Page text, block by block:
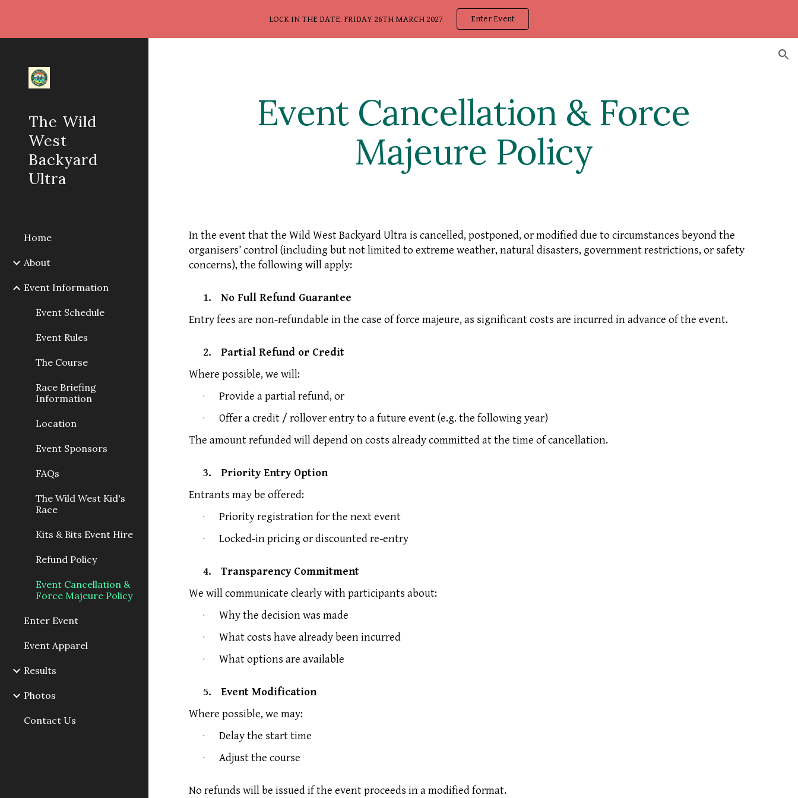
Skip to main content Skip to navigation
LOCK IN THE DATE: FRIDAY 26TH MARCH 2027 Enter Event
The Wild
West
Backyard
Ultra
Home
About
Event Information
Event Schedule
Event Rules
The Course
Race Briefing
Information
Location
Event Sponsors
FAQs
The Wild West Kid's
Race
Kits & Bits Event Hire
Refund Policy
Event Cancellation &
Force Majeure Policy
Enter Event
Event Apparel
Results
Photos
Contact Us
Event Cancellation & Force
Majeure Policy
In the event that the Wild West Backyard Ultra is cancelled, postponed, or modified due to circumstances beyond the
organisers’ control (including but not limited to extreme weather, natural disasters, government restrictions, or safety
concerns), the following will apply:
1.
No Full Refund Guarantee
Entry fees are non-refundable in the case of force majeure, as significant costs are incurred in advance of the event.
2.
Partial Refund or Credit
Where possible, we will:
·
Provide a partial refund, or
·
Offer a credit / rollover entry to a future event (e.g. the following year)
The amount refunded will depend on costs already committed at the time of cancellation.
3.
Priority Entry Option
Entrants may be offered:
·
Priority registration for the next event
·
Locked-in pricing or discounted re-entry
4.
Transparency Commitment
We will communicate clearly with participants about:
·
Why the decision was made
·
What costs have already been incurred
·
What options are available
5.
Event Modification
Where possible, we may:
·
Delay the start time
·
Adjust the course
No refunds will be issued if the event proceeds in a modified format.